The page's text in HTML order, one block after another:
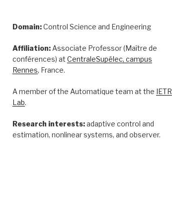
Domain:Control Science and Engineering
Affiliation: Associate Professor (Maître de
conférences) at CentraleSupélec, campus
Rennes, France.
A member of the Automatique team at the IETR
Lab.
Research interests:adaptive control and
estimation, nonlinear systems, and observer.